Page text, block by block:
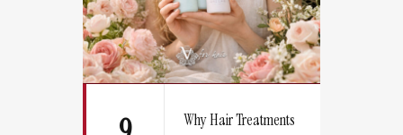
Why Hair Treatments